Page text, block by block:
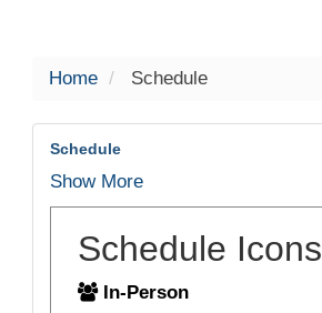
Home Schedule
Schedule
Show More
Schedule Icons
In-Person